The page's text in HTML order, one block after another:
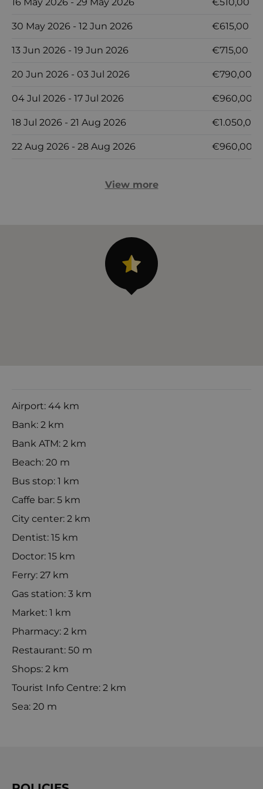
30 May 2026 - 12 Jun 2026 €615,00
13 Jun 2026 - 19 Jun 2026 €715,00
20 Jun 2026 - 03 Jul 2026 €790,00
04 Jul 2026 - 17 Jul 2026 €960,00
18 Jul 2026 - 21 Aug 2026 €1.050,00
22 Aug 2026 - 28 Aug 2026 €960,00
View more
Airport: 44 km
Bank: 2 km
Bank ATM: 2 km
Beach: 20 m
Bus stop: 1 km
Caffe bar: 5 km
City center: 2 km
Dentist: 15 km
Doctor: 15 km
Ferry: 27 km
Gas station: 3 km
Market: 1 km
Pharmacy: 2 km
Restaurant: 50 m
Shops: 2 km
Tourist Info Centre: 2 km
Sea: 20 m